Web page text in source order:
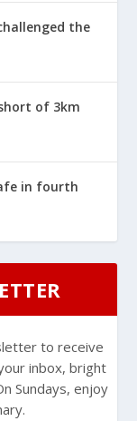
the
of 3km
in fourth
to receive
inbox, bright
Sundays, enjoy